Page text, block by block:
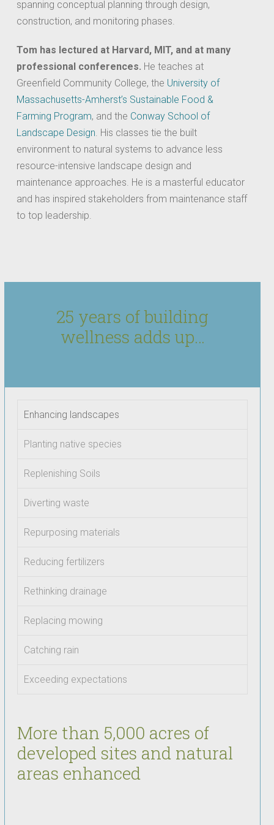
spanning conceptual planning through design,
construction, and monitoring phases.
Tom has lectured at Harvard, MIT, and at many
professional conferences. He teaches at
Greenfield Community College, the University of
Massachusetts-Amherst’s Sustainable Food &
Farming Program, and the Conway School of
Landscape Design . His classes tie the built
environment to natural systems to advance less
resource-intensive landscape design and
maintenance approaches. He is a masterful educator
and has inspired stakeholders from maintenance staff
to top leadership.
25 years of building
wellness adds up…
Enhancing landscapes
Planting native species
Replenishing Soils
Diverting waste
Repurposing materials
Reducing fertilizers
Rethinking drainage
Replacing mowing
Catching rain
Exceeding expectations
More than 5,000 acres of
developed sites and natural
areas enhanced